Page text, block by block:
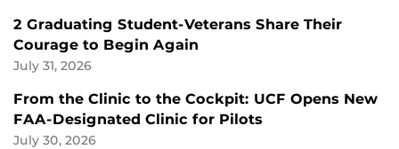
2 Graduating Student-Veterans Share Their
Courage to Begin Again
July 31, 2026
From the Clinic to the Cockpit: UCF Opens New
FAA-Designated Clinic for Pilots
July 30, 2026